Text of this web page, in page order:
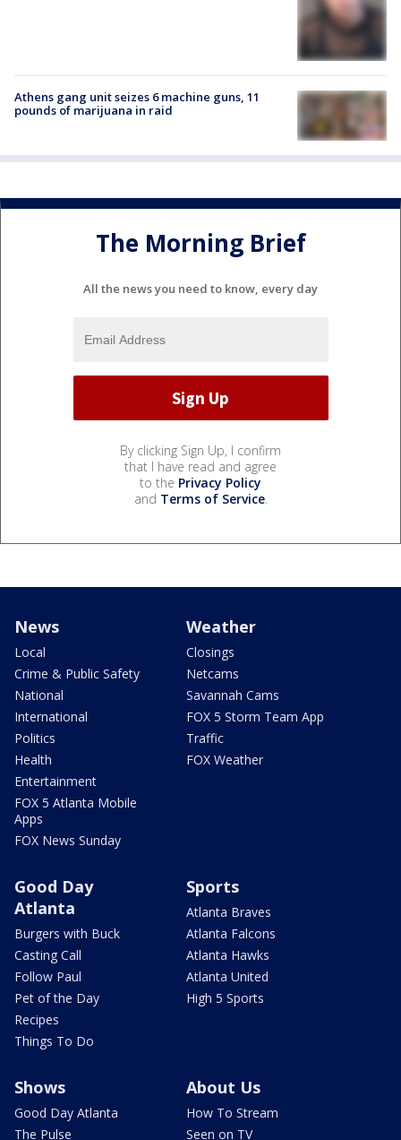
Athens gang unit seizes 6 machine guns, 11
pounds of marijuana in raid
The Morning Brief
All the news you need to know, every day
By clicking Sign Up, I confirm
that I have read and agree
to the Privacy Policy
and Terms of Service.
News
Local
Crime & Public Safety
National
International
Politics
Health
Entertainment
FOX 5 Atlanta Mobile
Apps
FOX News Sunday
Weather
Closings
Netcams
Savannah Cams
FOX 5 Storm Team App
Traffic
FOX Weather
Good Day
Atlanta
Burgers with Buck
Casting Call
Follow Paul
Pet of the Day
Recipes
Things To Do
Sports
Atlanta Braves
Atlanta Falcons
Atlanta Hawks
Atlanta United
High 5 Sports
Shows
Good Day Atlanta
The Pulse
About Us
How To Stream
Seen on TV